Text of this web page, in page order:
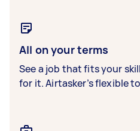
All on your terms
See a job that fits your
for it. Airtasker’s flexible